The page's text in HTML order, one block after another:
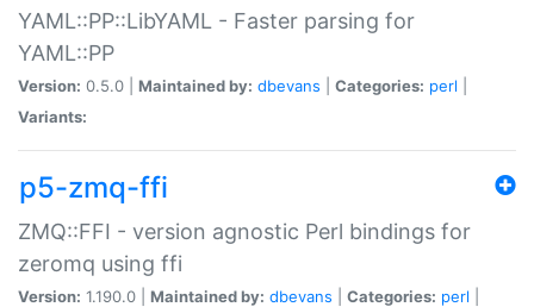
YAML::PP::LibYAML - Faster parsing for
YAML::PP
Version: 0.5.0 | Maintained by: dbevans Categories: perl
Variants:
p5-zmq-ffi
ZMQ::FFI - version agnostic Perl bindings for
zeromq using ffi
Version: 1.190.0 | Maintained by: dbevans Categories: perl